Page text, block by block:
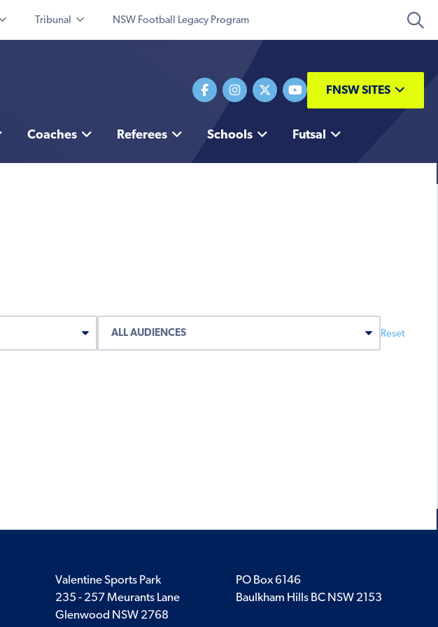
Tribunal NSW Football Legacy Program
FNSW SITES
Coaches Referees Schools Futsal
Reset
Valentine Sports Park
235 - 257 Meurants Lane
Glenwood NSW 2768
PO Box 6146
Baulkham Hills BC NSW 2153